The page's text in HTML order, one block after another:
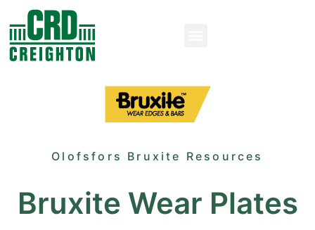
Olofsfors Bruxite Resources
Bruxite Wear Plates